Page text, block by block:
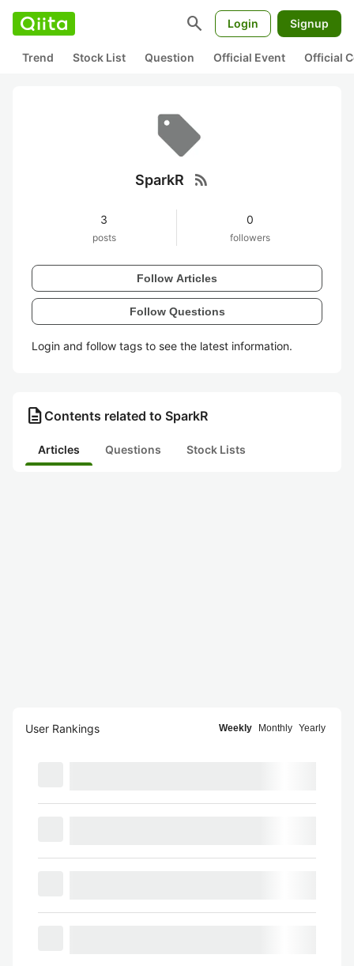
search Login Signup
Trend Stock List Question Official Event Official
SparkR rss_feed
3
posts
0
followers
Follow Articles
Follow Questions
Login and follow tags to see the latest information.
description Contents related to SparkR
Articles Questions Stock Lists
User Rankings Weekly Monthly Yearly